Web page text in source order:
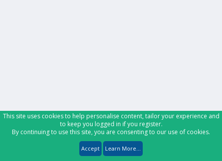
This site uses cookies to help personalise content, tailor your experience and
to keep you logged in if you register.
By continuing to use this site, you are consenting to our use of cookies.
Accept Learn More...